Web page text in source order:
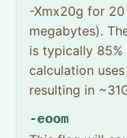
-Xmx20g for
megabytes).
is typically
calculation
resulting in
-eoom